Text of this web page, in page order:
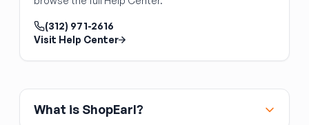
(312) 971-2616
Visit Help Center
What is ShopEarl?